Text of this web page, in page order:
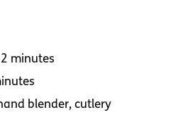
minutes
blender, cutlery